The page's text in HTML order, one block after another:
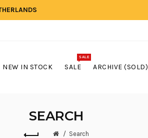
NEW IN STOCK SALE
SALE
ARCHIVE (SOLD)
SEARCH
Search